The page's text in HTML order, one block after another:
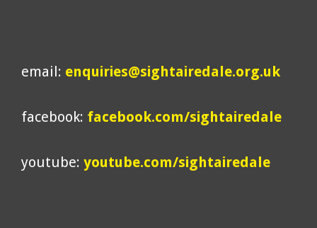
email: enquiries@sightairedale.org.uk
facebook: facebook.com/sightairedale
youtube: youtube.com/sightairedale